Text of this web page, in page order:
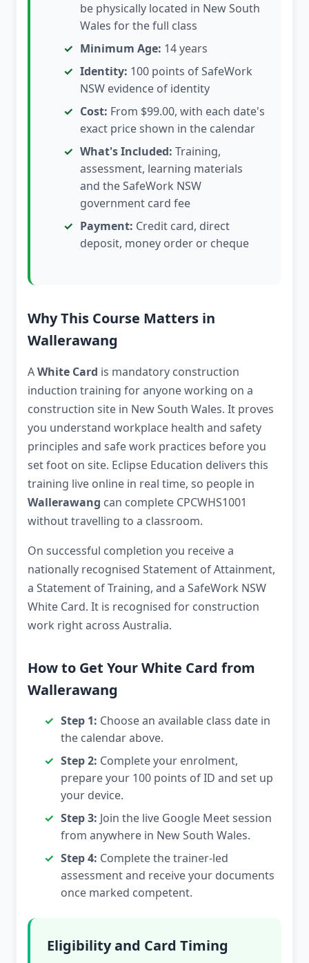
be physically located in New South
Wales for the full class
Minimum Age: 14 years
Identity: 100 points of SafeWork
NSW evidence of identity
Cost: From $99.00, with each date's
exact price shown in the calendar
What's Included: Training,
assessment, learning materials
and the SafeWork NSW
government card fee
Payment: Credit card, direct
deposit, money order or cheque
Why This Course Matters in
Wallerawang
AWhite Card is mandatory construction
induction training for anyone working on a
construction site in New South Wales. It proves
you understand workplace health and safety
principles and safe work practices before you
set foot on site. Eclipse Education delivers this
training live online in real time, so people in
Wallerawang can complete CPCWHS1001
without travelling to a classroom.
On successful completion you receive a
nationally recognised Statement of Attainment,
a Statement of Training, and a SafeWork NSW
White Card. It is recognised for construction
work right across Australia.
How to Get Your White Card from
Wallerawang
Step 1: Choose an available class date in
the calendar above.
Step 2: Complete your enrolment,
prepare your 100 points of ID and set up
your device.
Step 3: Join the live Google Meet session
from anywhere in New South Wales.
Step 4: Complete the trainer-led
assessment and receive your documents
once marked competent.
Eligibility and Card Timing